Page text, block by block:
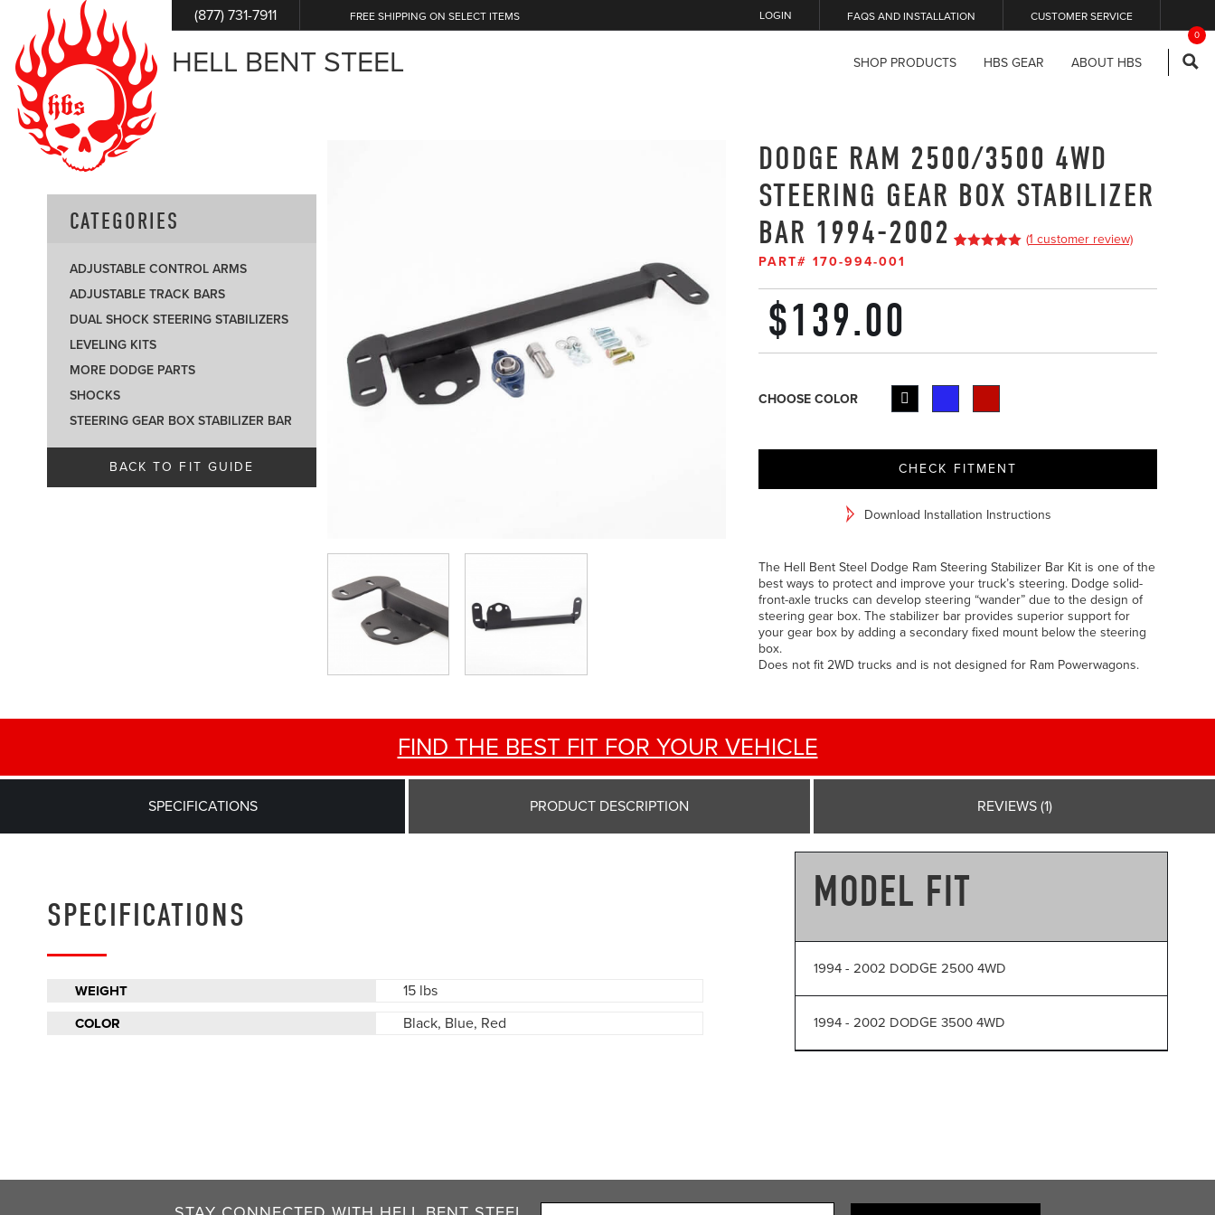
(877) 731-7911 FREE SHIPPING ON SELECT ITEMS LOGIN FAQS AND INSTALLATION CUSTOMER SERVICE
0
HELL BENT STEEL SHOP PRODUCTS HBS GEAR ABOUT HBS
CATEGORIES
ADJUSTABLE CONTROL ARMS
ADJUSTABLE TRACK BARS
DUAL SHOCK STEERING STABILIZERS
LEVELING KITS
MORE DODGE PARTS
SHOCKS
STEERING GEAR BOX STABILIZER BAR
BACK TO FIT GUIDE
DODGE RAM 2500/3500 4WD
STEERING GEAR BOX STABILIZER
BAR 1994-2002
(1 customer review)
PART#170-994-001
$139.00
CHOOSE COLOR
CHECK FITMENT
Download Installation Instructions
The Hell Bent Steel Dodge Ram Steering Stabilizer Bar Kit is one of the
best ways to protect and improve your truck’s steering. Dodge solid-
front-axle trucks can develop steering “wander” due to the design of
steering gear box. The stabilizer bar provides superior support for
your gear box by adding a secondary fixed mount below the steering
box.
Does not fit 2WD trucks and is not designed for Ram Powerwagons.
FIND THE BEST FIT FOR YOUR VEHICLE
SPECIFICATIONS PRODUCT DESCRIPTION REVIEWS (1)
SPECIFICATIONS
WEIGHT 15 lbs
COLOR Black, Blue, Red
MODEL FIT
1994 - 2002 DODGE 2500 4WD
1994 - 2002 DODGE 3500 4WD